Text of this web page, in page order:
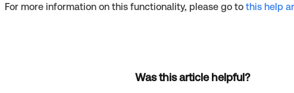
For more information on this functionality, please go to this help
Was this article helpful?